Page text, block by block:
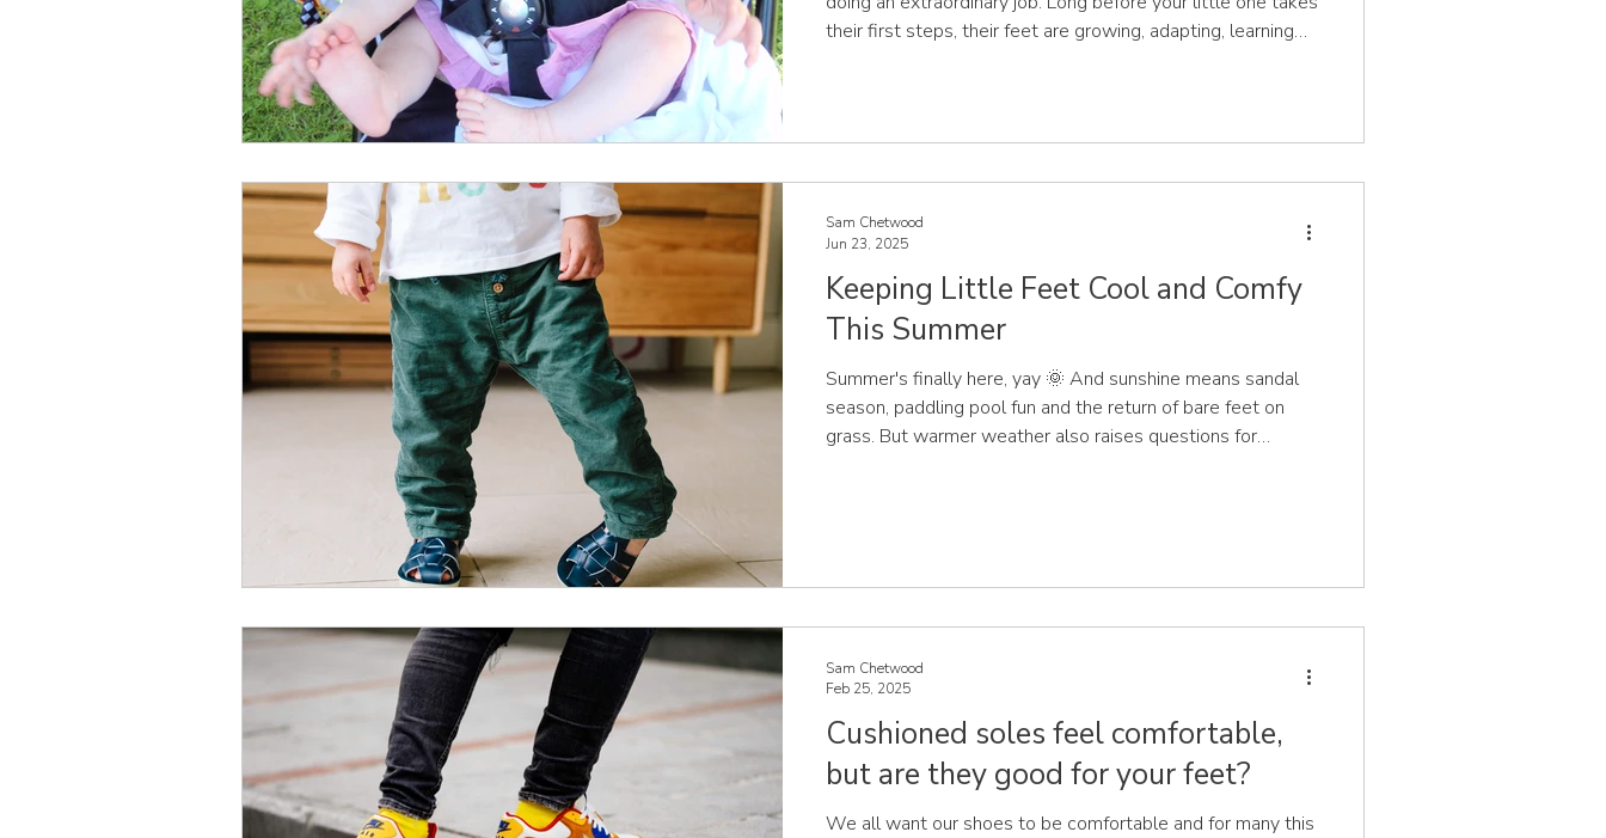
their first steps, their feet are growing, adapting, learning
Understanding how their feet develop can help you make
Keeping Little Feet Cool and Comfy
This Summer
Summer's finally here, yay 🌞 And sunshine means sandal
season, paddling pool fun and the return of bare feet on
grass. But warmer weather also raises questions for
Sam Chetwood
Jun 23, 2025
Cushioned soles feel comfortable,
but are they good for your feet?
We all want our shoes to be comfortable and for many this
Sam Chetwood
Feb 25, 2025